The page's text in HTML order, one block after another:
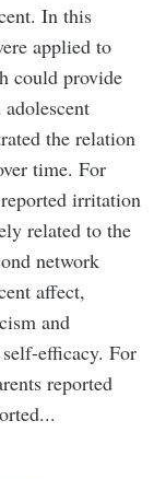
In this
applied to
could provide
the relation
time. For
irritation
related to the
network
affect,
and
efficacy. For
reported